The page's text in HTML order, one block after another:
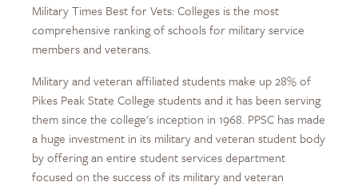
Military Times Best for Vets: Colleges is the most
comprehensive ranking of schools for military service
members and veterans.
Military and veteran affiliated students make up 28% of
Pikes Peak State College students and it has been serving
them since the college's inception in 1968. PPSC has made
a huge investment in its military and veteran student body
by offering an entire student services department
focused on the success of its military and veteran